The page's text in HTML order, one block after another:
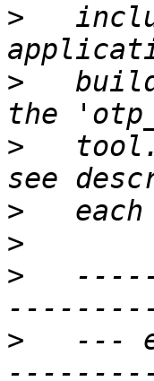
>
>
>
>
>
>
>
---